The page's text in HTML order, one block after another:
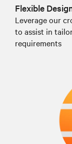
Flexible
Leverage our
to assist in
requirements